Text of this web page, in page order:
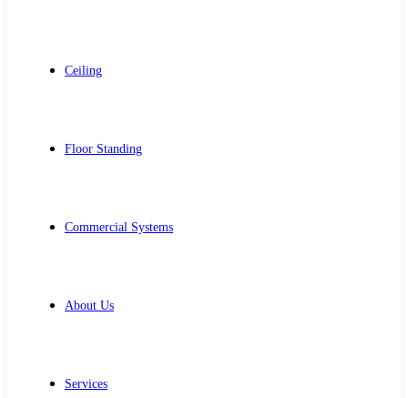
Ceiling
Floor Standing
Commercial Systems
About Us
Services